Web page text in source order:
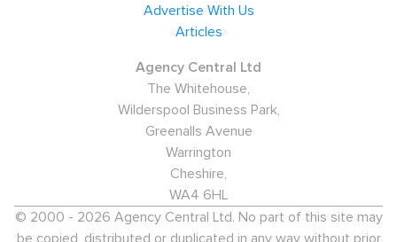
Advertise With Us
Articles
Agency Central Ltd
The Whitehouse,
Wilderspool Business Park,
Greenalls Avenue
Warrington
Cheshire,
WA4 6HL
© 2000 - 2026 Agency Central Ltd. No part of this site may
be copied, distributed or duplicated in any way without prior